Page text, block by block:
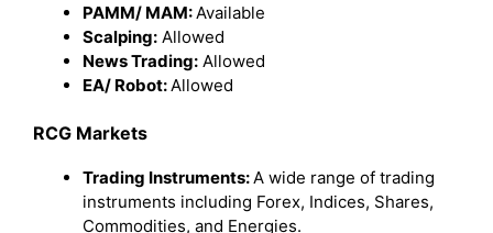
PAMM/ MAM:Available
Scalping: Allowed
News Trading: Allowed
EA/ Robot:Allowed
RCG Markets
Trading Instruments: A wide range of trading
instruments including Forex, Indices, Shares,
Commodities, and Energies.